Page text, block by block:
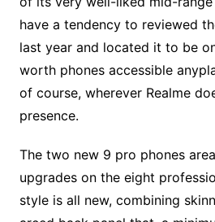
have a tendency to reviewed
last year and located it to be
worth phones accessible
of course, wherever Realme
presence.
The two new 9 pro phones
upgrades on the eight
style is all new, combining